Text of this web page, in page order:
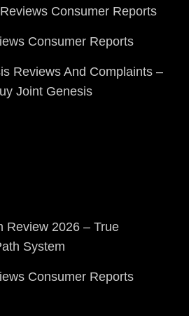
Consumer Reports
Consumer Reports
Reviews And Complaints –
Joint Genesis
Review 2026 – True
System
Consumer Reports